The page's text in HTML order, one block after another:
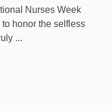
Nurses Week
honor the selfless
...